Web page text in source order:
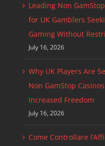
Leading Non
for UK Gamblers
Gaming Without
July 16, 2026
Why UK Players Are
Non GamStop
Increased Freedom
July 16, 2026
Come Controllare